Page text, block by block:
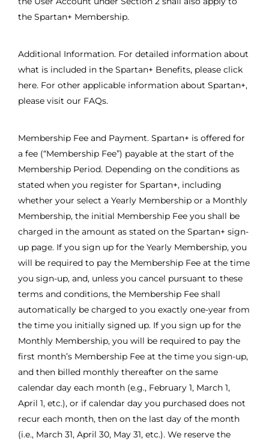
the Spartan+ Membership.
Additional Information. For detailed information about
what is included in the Spartan+ Benefits, please click
here. For other applicable information about Spartan+,
please visit our FAQs.
Membership Fee and Payment. Spartan+ is offered for
a fee (“Membership Fee”) payable at the start of the
Membership Period. Depending on the conditions as
stated when you register for Spartan+, including
whether your select a Yearly Membership or a Monthly
Membership, the initial Membership Fee you shall be
charged in the amount as stated on the Spartan+ sign-
up page. If you sign up for the Yearly Membership, you
will be required to pay the Membership Fee at the time
you sign-up, and, unless you cancel pursuant to these
terms and conditions, the Membership Fee shall
automatically be charged to you exactly one-year from
the time you initially signed up. If you sign up for the
Monthly Membership, you will be required to pay the
first month’s Membership Fee at the time you sign-up,
and then billed monthly thereafter on the same
calendar day each month (e.g., February 1, March 1,
April 1, etc.), or if calendar day you purchased does not
recur each month, then on the last day of the month
(i.e., March 31, April 30, May 31, etc.). We reserve the